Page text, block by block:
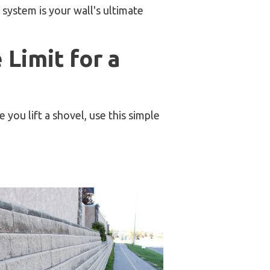
is your wall's ultimate
Limit for a
you lift a shovel, use this simple